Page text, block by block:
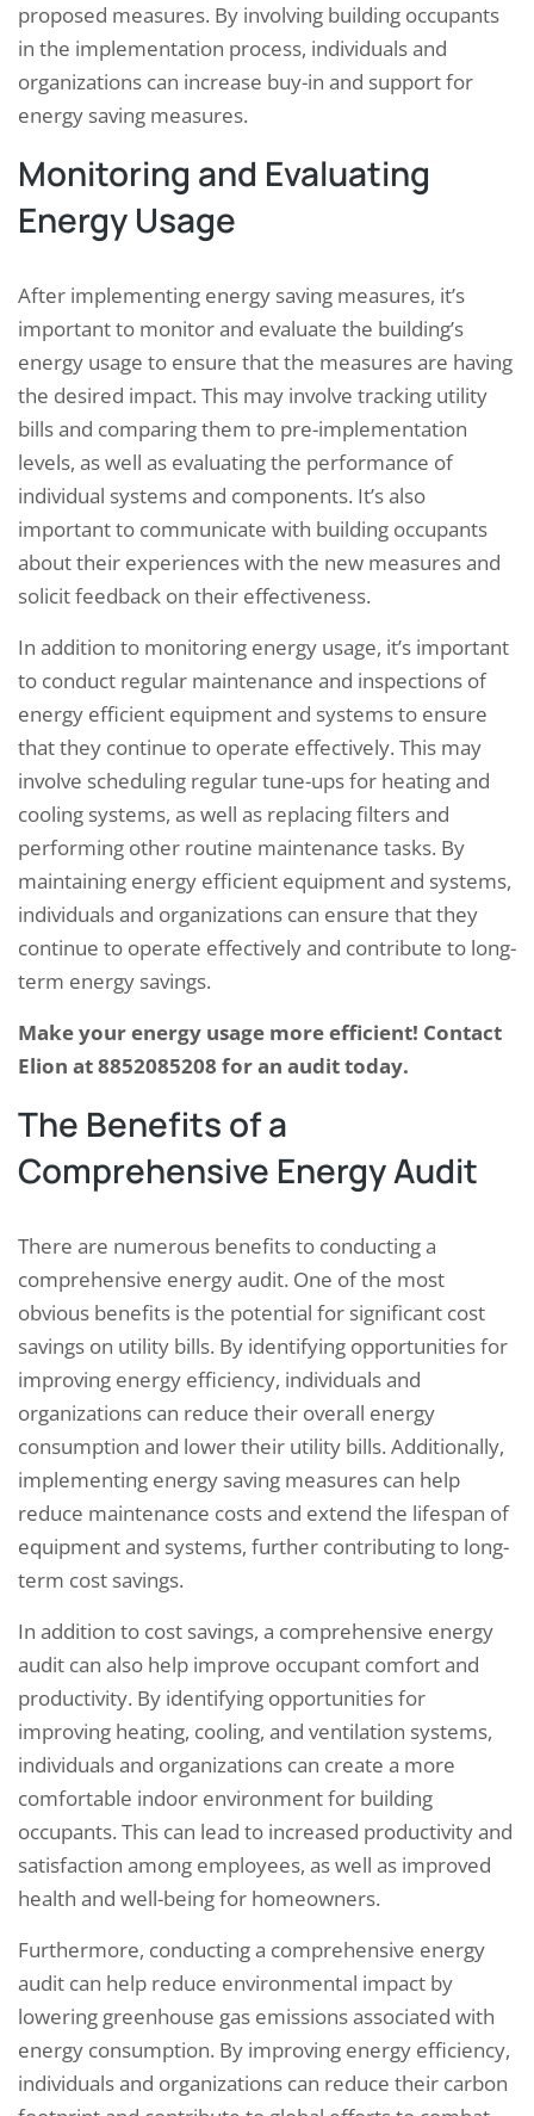
proposed measures. By involving building occupants
in the implementation process, individuals and
organizations can increase buy-in and support for
energy saving measures.
Monitoring and Evaluating
Energy Usage
After implementing energy saving measures, it’s
important to monitor and evaluate the building’s
energy usage to ensure that the measures are having
the desired impact. This may involve tracking utility
bills and comparing them to pre-implementation
levels, as well as evaluating the performance of
individual systems and components. It’s also
important to communicate with building occupants
about their experiences with the new measures and
solicit feedback on their effectiveness.
In addition to monitoring energy usage, it’s important
to conduct regular maintenance and inspections of
energy efficient equipment and systems to ensure
that they continue to operate effectively. This may
involve scheduling regular tune-ups for heating and
cooling systems, as well as replacing filters and
performing other routine maintenance tasks. By
maintaining energy efficient equipment and systems,
individuals and organizations can ensure that they
continue to operate effectively and contribute to long-
term energy savings.
Make your energy usage more efficient! Contact
Elion at 8852085208 for an audit today.
The Benefits of a
Comprehensive Energy Audit
There are numerous benefits to conducting a
comprehensive energy audit. One of the most
obvious benefits is the potential for significant cost
savings on utility bills. By identifying opportunities for
improving energy efficiency, individuals and
organizations can reduce their overall energy
consumption and lower their utility bills. Additionally,
implementing energy saving measures can help
reduce maintenance costs and extend the lifespan of
equipment and systems, further contributing to long-
term cost savings.
In addition to cost savings, a comprehensive energy
audit can also help improve occupant comfort and
productivity. By identifying opportunities for
improving heating, cooling, and ventilation systems,
individuals and organizations can create a more
comfortable indoor environment for building
occupants. This can lead to increased productivity and
satisfaction among employees, as well as improved
health and well-being for homeowners.
Furthermore, conducting a comprehensive energy
audit can help reduce environmental impact by
lowering greenhouse gas emissions associated with
energy consumption. By improving energy efficiency,
individuals and organizations can reduce their carbon